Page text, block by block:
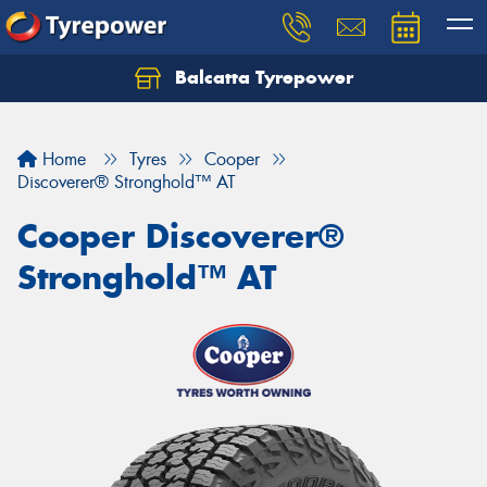
Balcatta Tyrepower
Home Tyres
Cooper
Discoverer® Stronghold™ AT
Cooper Discoverer®
Stronghold™ AT
Let us know what you need, and our team will
Your details